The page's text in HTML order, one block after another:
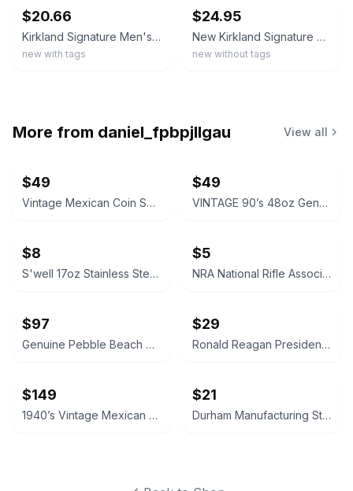
$20.66
Kirkland Signature Men's UPF 50+ Stretch 1/2 Zip Pullover, Black, Size S
new with tags
$24.95
New Kirkland Signature Men’s Quarter Zip Pullover Burgundy S M L
new without tags
More from daniel_fpbpjllgau View all
$49
Vintage Mexican Coin Souvenir Set 1810-1821
$49
VINTAGE 90’s 48oz Genuine NALGENE Water Bottle Carrier Ski Pack Hydration
$8
S'well 17oz Stainless Steel Water Bottle
$5
NRA National Rifle Association Official Logo Decal Sticker
$97
Genuine Pebble Beach Golf Club Beach Rock
$29
Ronald Reagan Presidential Library Vintage Style Pocket Compass
$149
1940’s Vintage Mexican Coin Dish Aztec Calendar Ash Tray Keys or Spare Change
$21
Durham Manufacturing Steel Compartment Box